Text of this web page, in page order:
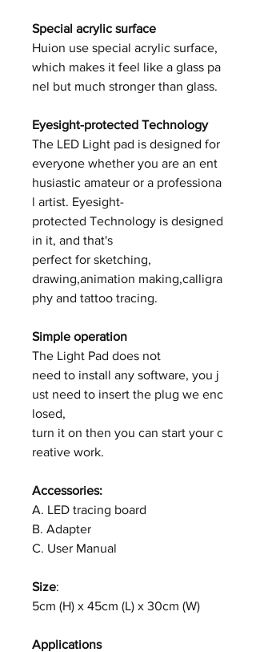
Special acrylic surface
Huion use special acrylic surface,
which makes it feel like a glass pa
nel but much stronger than glass.
Eyesight-protected Technology
The LED Light pad is designed for
everyone whether you are an ent
husiastic amateur or a professiona
l artist. Eyesight-
protected Technology is designed
in it, and that's
perfect for sketching,
drawing,animation making,calligra
phy and tattoo tracing.
Simple operation
The Light Pad does not
need to install any software, you j
ust need to insert the plug we enc
losed,
turn it on then you can start your c
reative work.
Accessories:
A. LED tracing board
B. Adapter
C. User Manual
Size:
5cm (H) x 45cm (L) x 30cm (W)
Applications